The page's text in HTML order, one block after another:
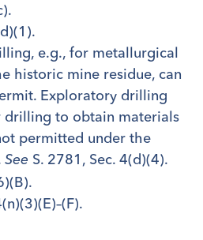
e.g., for metallurgical
historic mine residue, can
Exploratory drilling
drilling to obtain materials
permitted under the
See S. 2781, Sec. 4(d)(4).